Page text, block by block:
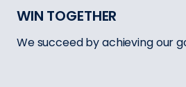
WIN TOGETHER
We succeed by achieving our